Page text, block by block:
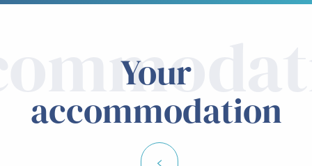
Your
accommodation